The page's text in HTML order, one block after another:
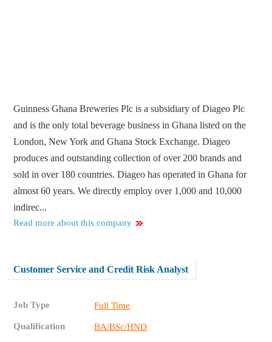
Guinness Ghana Breweries Plc is a subsidiary of Diageo Plc
and is the only total beverage business in Ghana listed on the
London, New York and Ghana Stock Exchange. Diageo
produces and outstanding collection of over 200 brands and
sold in over 180 countries. Diageo has operated in Ghana for
almost 60 years. We directly employ over 1,000 and 10,000
indirec...
Read more about this company
Customer Service and Credit Risk Analyst
Job Type Full Time
Qualification BA/BSc/HND